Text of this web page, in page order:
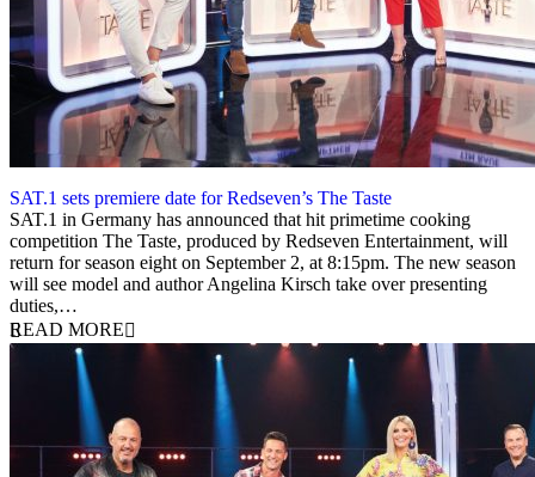
SAT.1 sets premiere date for Redseven’s The Taste
22 July 2020
SAT.1 in Germany has announced that hit primetime cooking
competition The Taste, produced by Redseven Entertainment, will
return for season eight on September 2, at 8:15pm. The new season
will see model and author Angelina Kirsch take over presenting
duties,…
READ MORE